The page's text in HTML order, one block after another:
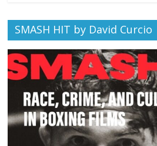
SMASH HIT by David Curcio